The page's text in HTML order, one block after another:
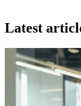
Latest